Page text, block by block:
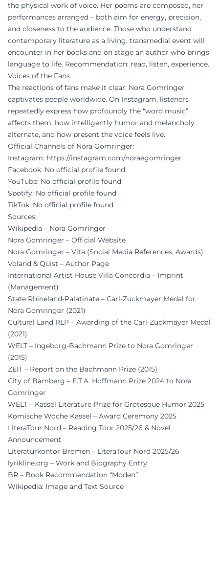
the physical work of voice. Her poems are composed, her
performances arranged – both aim for energy, precision,
and closeness to the audience. Those who understand
contemporary literature as a living, transmedial event will
encounter in her books and on stage an author who brings
language to life. Recommendation: read, listen, experience.
Voices of the Fans
The reactions of fans make it clear: Nora Gomringer
captivates people worldwide. On Instagram, listeners
repeatedly express how profoundly the “word music”
affects them, how intelligently humor and melancholy
alternate, and how present the voice feels live.
Official Channels of Nora Gomringer:
Instagram: https://instagram.com/noraegomringer
Facebook: No official profile found
YouTube: No official profile found
Spotify: No official profile found
TikTok: No official profile found
Sources:
Wikipedia – Nora Gomringer
Nora Gomringer – Official Website
Nora Gomringer – Vita (Social Media References, Awards)
Voland & Quist – Author Page
International Artist House Villa Concordia – Imprint
(Management)
State Rhineland-Palatinate – Carl-Zuckmayer Medal for
Nora Gomringer (2021)
Cultural Land RLP – Awarding of the Carl-Zuckmayer Medal
(2021)
WELT – Ingeborg-Bachmann Prize to Nora Gomringer
(2015)
ZEIT – Report on the Bachmann Prize (2015)
City of Bamberg – E.T.A. Hoffmann Prize 2024 to Nora
Gomringer
WELT – Kassel Literature Prize for Grotesque Humor 2025
Komische Woche Kassel – Award Ceremony 2025
LiteraTour Nord – Reading Tour 2025/26 & Novel
Announcement
Literaturkontor Bremen – LiteraTour Nord 2025/26
lyrikline.org – Work and Biography Entry
BR – Book Recommendation “Moden”
Wikipedia: Image and Text Source